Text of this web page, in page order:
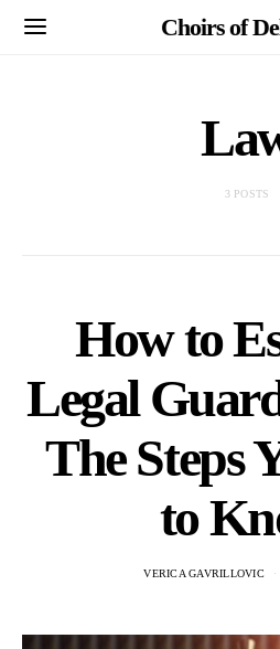
Choirs of
3 POSTS
How to
Legal
The Steps
to
VERICA GAVRILLOVIC